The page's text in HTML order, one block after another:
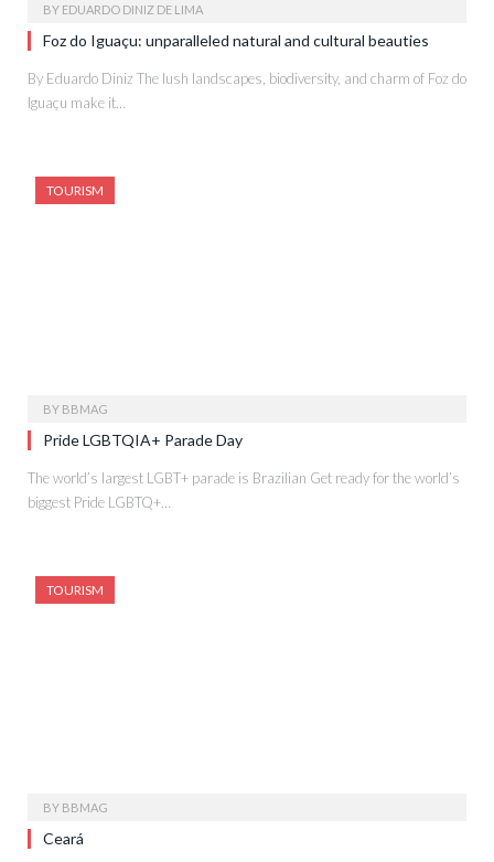
BY EDUARDO DINIZ DE LIMA
Foz do Iguaçu: unparalleled natural and cultural beauties
By Eduardo Diniz The lush landscapes, biodiversity, and charm of Foz do
Iguaçu make it…
TOURISM
BY BBMAG
Pride LGBTQIA+ Parade Day
The world’s largest LGBT+ parade is Brazilian Get ready for the world’s
biggest Pride LGBTQ+…
TOURISM
BY BBMAG
Ceará